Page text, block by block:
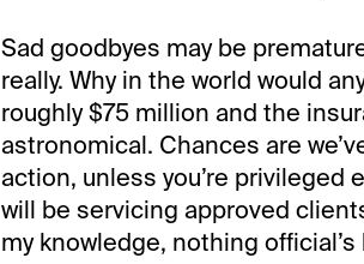
Sad goodbyes may be
really. Why in the world would
roughly $75 million and the
astronomical. Chances are
action, unless you’re privileged
will be servicing approved
my knowledge, nothing